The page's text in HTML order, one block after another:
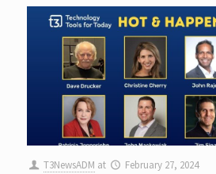
T3NewsADM at February 27, 2024